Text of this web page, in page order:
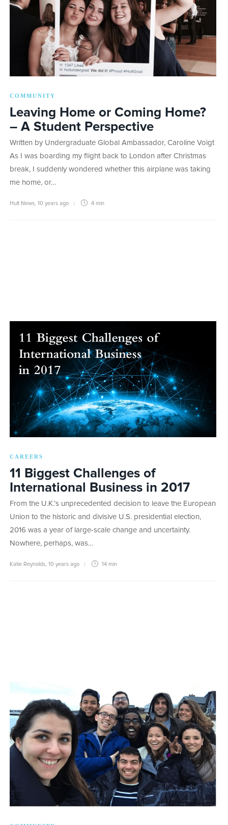
COMMUNITY
Leaving Home or Coming Home?
– A Student Perspective
Written by Undergraduate Global Ambassador, Caroline Voigt
As I was boarding my flight back to London after Christmas
break, I suddenly wondered whether this airplane was taking
me home, or…
Hult News 10 years ago 4 min
CAREERS
11 Biggest Challenges of
International Business in 2017
From the U.K.’s unprecedented decision to leave the European
Union to the historic and divisive U.S. presidential election,
2016 was a year of large-scale change and uncertainty.
Nowhere, perhaps, was…
Katie Reynolds 10 years ago 14 min